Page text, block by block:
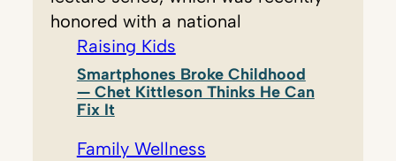
honored with a national
Raising Kids
Smartphones Broke Childhood
— Chet Kittleson Thinks He Can
Fix It
Family Wellness